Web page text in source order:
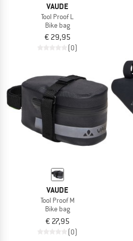
VAUDE
Tool Proof L
Bike bag
€ 29,95
(0)
VAUDE
Tool Proof M
Bike bag
€ 27,95
(0)